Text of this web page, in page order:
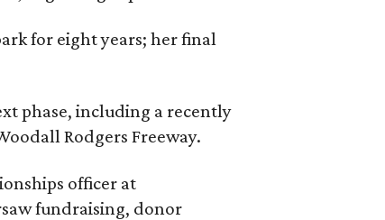
for eight years; her final
phase, including a recently
Rodgers Freeway.
officer at
fundraising, donor